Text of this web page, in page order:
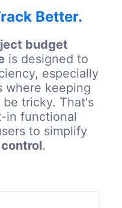
Better.
budget
is designed to
especially
where keeping
tricky. That's
in functional
to simplify
.